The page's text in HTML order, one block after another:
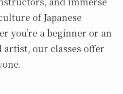
of Japanese
you’re a beginner or an
our classes offer